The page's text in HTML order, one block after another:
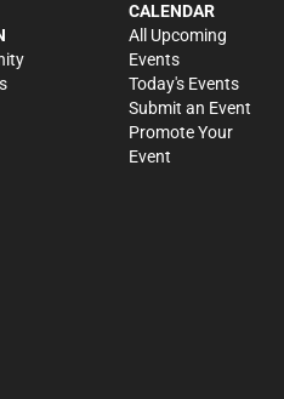
CALENDAR
All Upcoming
Events
Today's Events
Submit an Event
Promote Your
Event